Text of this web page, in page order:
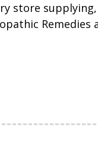
store
Remedies